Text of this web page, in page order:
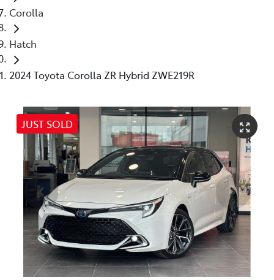
Corolla
Hatch
2024 Toyota Corolla ZR Hybrid ZWE219R
JUST SOLD